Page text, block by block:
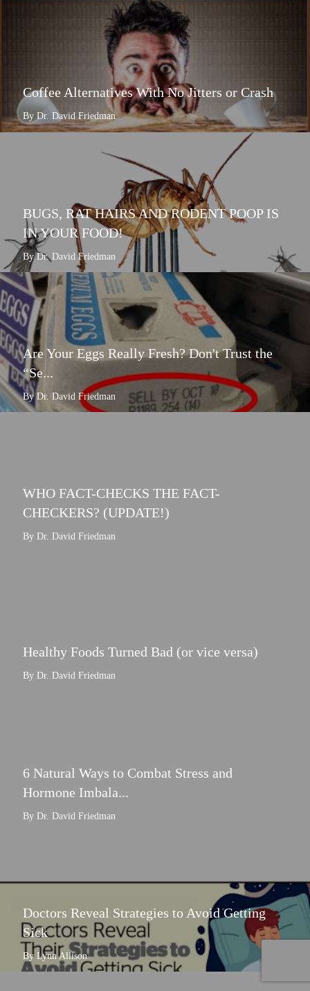
Coffee Alternatives With No Jitters or Crash
By Dr. David Friedman
BUGS, RAT HAIRS AND RODENT POOP IS
IN YOUR FOOD!
By Dr. David Friedman
Are Your Eggs Really Fresh? Don't Trust the
“Se...
By Dr. David Friedman
WHO FACT-CHECKS THE FACT-
CHECKERS? (UPDATE!)
By Dr. David Friedman
Healthy Foods Turned Bad (or vice versa)
By Dr. David Friedman
6 Natural Ways to Combat Stress and
Hormone Imbala...
By Dr. David Friedman
Doctors Reveal Strategies to Avoid Getting
Sick
By Lynn Allison